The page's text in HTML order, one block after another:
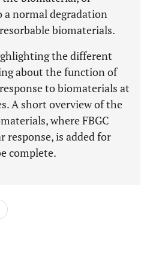
normal degradation
biomaterials.
the different
about the function of
to biomaterials at
A short overview of the
where FBGC
response, is added for
complete.